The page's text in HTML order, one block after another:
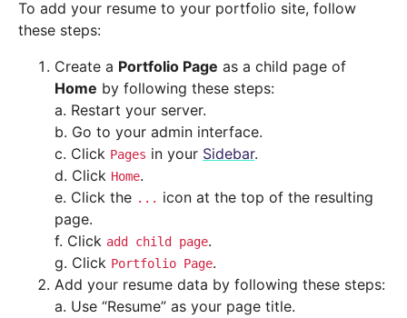
To add your resume to your portfolio site, follow
these steps:
Create a Portfolio Page as a child page of
Home by following these steps:
a. Restart your server.
b. Go to your admin interface.
c. Click Pages in your Sidebar.
d. Click Home.
e. Click the ... icon at the top of the resulting
page.
f. Click add child page.
g. Click Portfolio Page.
Add your resume data by following these steps:
a. Use “Resume” as your page title.